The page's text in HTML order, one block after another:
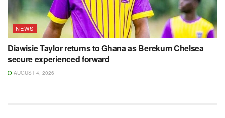
NEWS
Diawisie Taylor returns to Ghana as Berekum Chelsea
secure experienced forward
AUGUST 4, 2026